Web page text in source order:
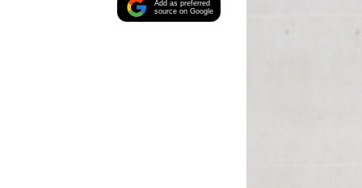
Add as preferred
source on Google